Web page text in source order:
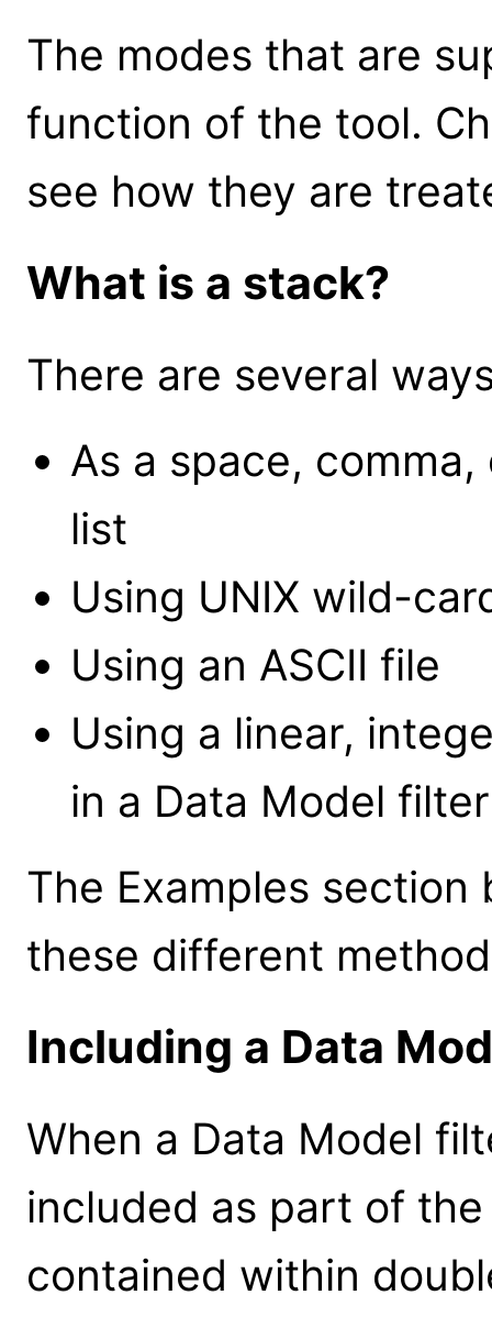
The modes that are
function of the tool.
see how they are
What is a stack?
There are several
As a space,
list
Using UNIX wild-
Using an ASCII file
Using a linear,
in a Data Model filter
The Examples
these different
Including a Data
When a Data Model
included as part of
contained within